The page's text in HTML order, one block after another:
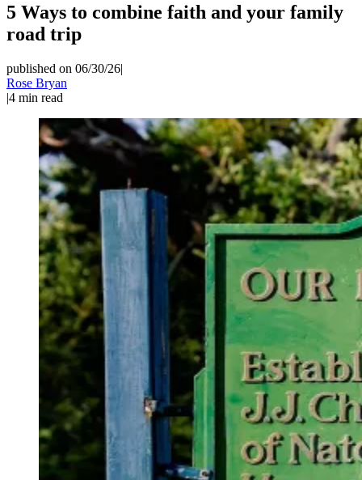
5 Ways to combine faith and your family
road trip
published on 06/30/26|
Rose Bryan
|4 min read